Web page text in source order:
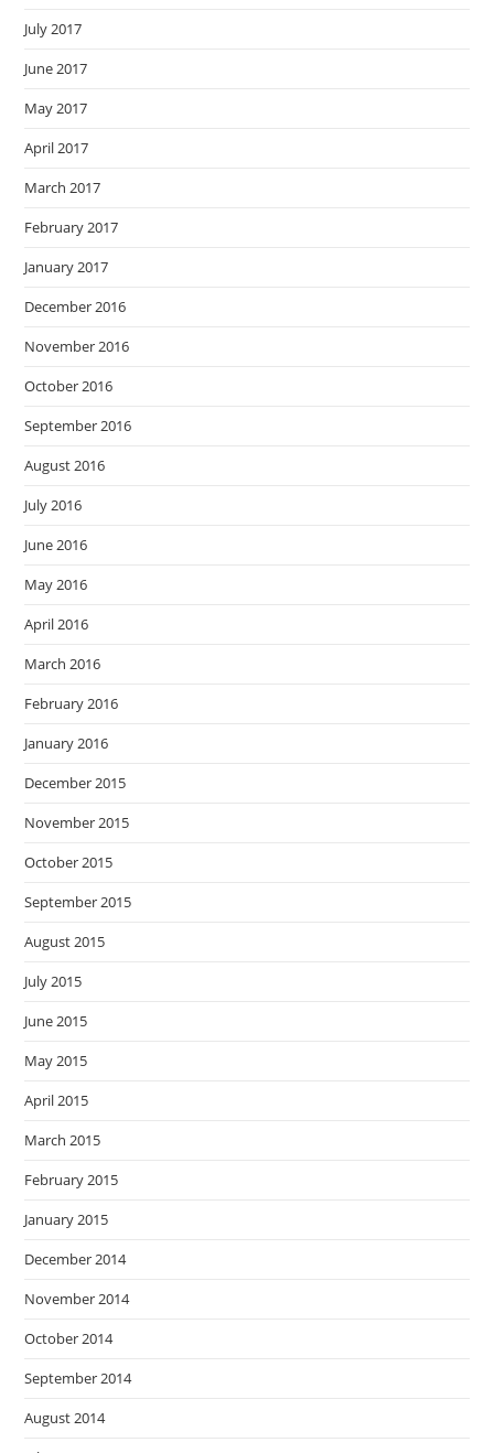
July 2017
June 2017
May 2017
April 2017
March 2017
February 2017
January 2017
December 2016
November 2016
October 2016
September 2016
August 2016
July 2016
June 2016
May 2016
April 2016
March 2016
February 2016
January 2016
December 2015
November 2015
October 2015
September 2015
August 2015
July 2015
June 2015
May 2015
April 2015
March 2015
February 2015
January 2015
December 2014
November 2014
October 2014
September 2014
August 2014